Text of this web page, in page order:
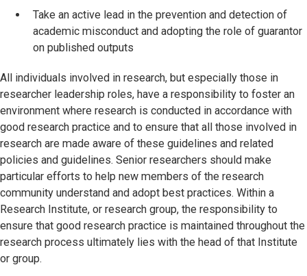
Take an active lead in the prevention and detection of
academic misconduct and adopting the role of guarantor
on published outputs
All individuals involved in research, but especially those in
researcher leadership roles, have a responsibility to foster an
environment where research is conducted in accordance with
good research practice and to ensure that all those involved in
research are made aware of these guidelines and related
policies and guidelines. Senior researchers should make
particular efforts to help new members of the research
community understand and adopt best practices. Within a
Research Institute, or research group, the responsibility to
ensure that good research practice is maintained throughout the
research process ultimately lies with the head of that Institute
or group.